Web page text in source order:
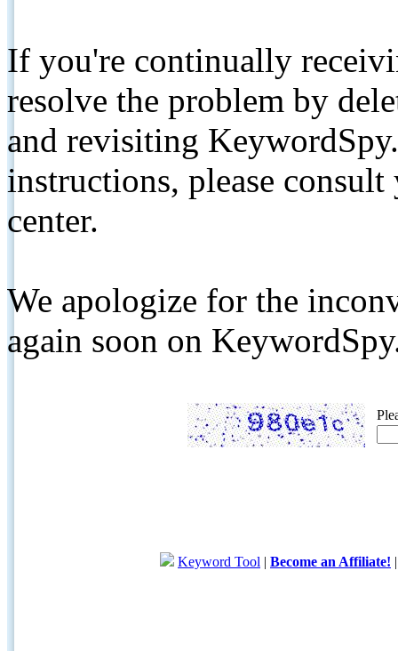
If you're continually
resolve the problem by
and revisiting
instructions, please
center.
We apologize for the
again soon on
Keyword Tool | Become an Affiliate!